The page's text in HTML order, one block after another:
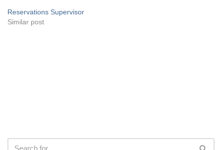
Reservations Supervisor
Similar post